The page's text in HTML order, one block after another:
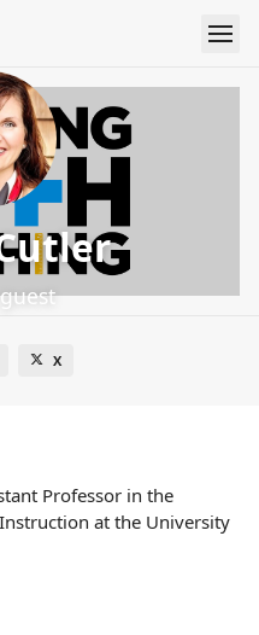
X
Professor in the
at the University